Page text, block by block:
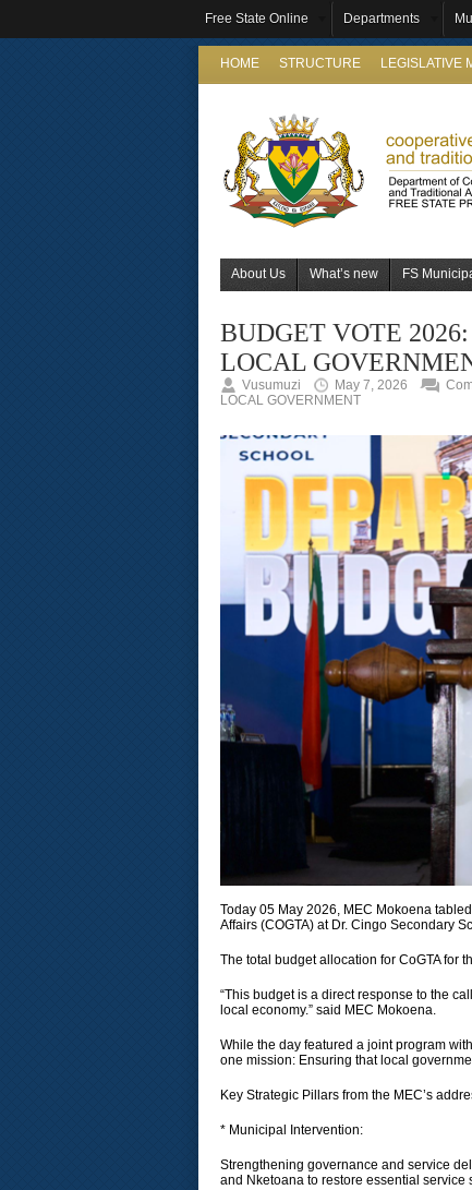
Free State Online Departments
HOME STRUCTURE LEGISLATIVE
About Us What’s new FS
BUDGET VOTE
LOCAL
Vusumuzi May 7, 2026
LOCAL GOVERNMENT
Today 05 May 2026, MEC Mokoena
Affairs (COGTA) at Dr. Cingo Secondary
The total budget allocation for CoGTA for
“This budget is a direct response to the
local economy.” said MEC Mokoena.
While the day featured a joint program
one mission: Ensuring that local
​Key Strategic Pillars from the MEC’s
* ​Municipal Intervention:
Strengthening governance and service
and Nketoana to restore essential service